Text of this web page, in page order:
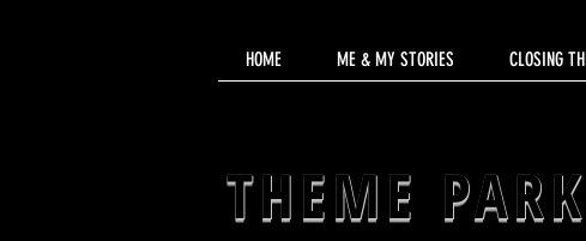
HOME ME & MY STORIES CLOSING
THEME